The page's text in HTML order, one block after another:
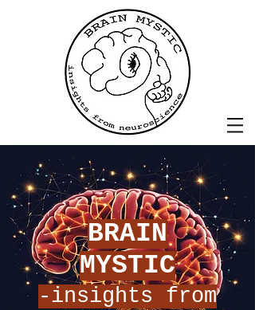
BRAIN
MYSTIC
-insights from